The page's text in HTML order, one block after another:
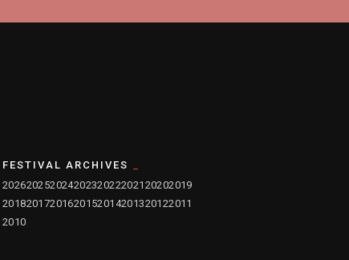
FESTIVAL ARCHIVES
202620252024202320222021 20202019
20182017201620152014201320122011
2010